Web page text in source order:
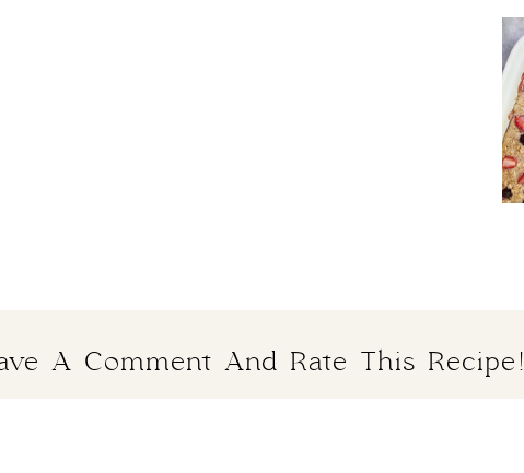
A Comment And Rate This Recipe!